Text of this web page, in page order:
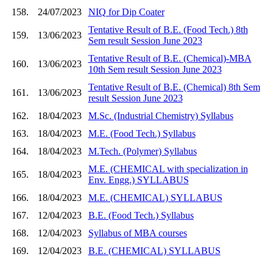
158.
24/07/2023 NIQ for Dip Coater
159. 13/06/2023
Tentative Result of B.E. (Food Tech.) 8th
Sem result Session June 2023
160. 13/06/2023
Tentative Result of B.E. (Chemical)-MBA
10th Sem result Session June 2023
161. 13/06/2023
Tentative Result of B.E. (Chemical) 8th Sem
result Session June 2023
162.
18/04/2023
M.Sc. (Industrial Chemistry) Syllabus
163.
18/04/2023
M.E. (Food Tech.) Syllabus
164.
18/04/2023 M.Tech. (Polymer) Syllabus
165. 18/04/2023
M.E. (CHEMICAL with specialization in
Env. Engg.) SYLLABUS
166.
18/04/2023
M.E. (CHEMICAL) SYLLABUS
167.
12/04/2023
B.E. (Food Tech.) Syllabus
168.
12/04/2023
Syllabus of MBA courses
169.
12/04/2023 B.E. (CHEMICAL) SYLLABUS